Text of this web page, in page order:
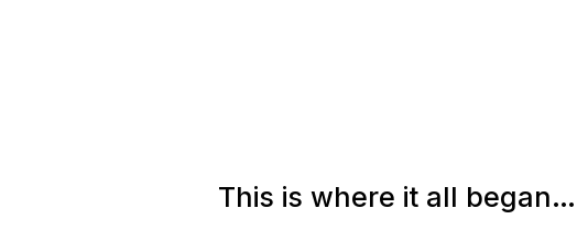
This is where it all began…